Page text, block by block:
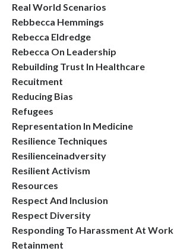
Real World Scenarios
Rebbecca Hemmings
Rebecca Eldredge
Rebecca On Leadership
Rebuilding Trust In Healthcare
Recuitment
Reducing Bias
Refugees
Representation In Medicine
Resilience Techniques
Resilienceinadversity
Resilient Activism
Resources
Respect And Inclusion
Respect Diversity
Responding To Harassment At Work
Retainment